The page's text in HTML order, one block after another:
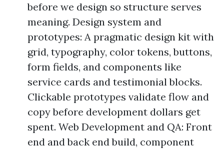
before we design so structure serves
meaning. Design system and
prototypes: A pragmatic design kit with
grid, typography, color tokens, buttons,
form fields, and components like
service cards and testimonial blocks.
Clickable prototypes validate flow and
copy before development dollars get
spent. Web Development and QA: Front
end and back end build, component